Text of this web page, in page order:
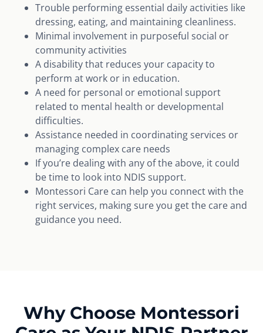
Trouble performing essential daily activities like
dressing, eating, and maintaining cleanliness.
Minimal involvement in purposeful social or
community activities
A disability that reduces your capacity to
perform at work or in education.
A need for personal or emotional support
related to mental health or developmental
difficulties.
Assistance needed in coordinating services or
managing complex care needs
If you’re dealing with any of the above, it could
be time to look into NDIS support.
Montessori Care can help you connect with the
right services, making sure you get the care and
guidance you need.
Why Choose Montessori